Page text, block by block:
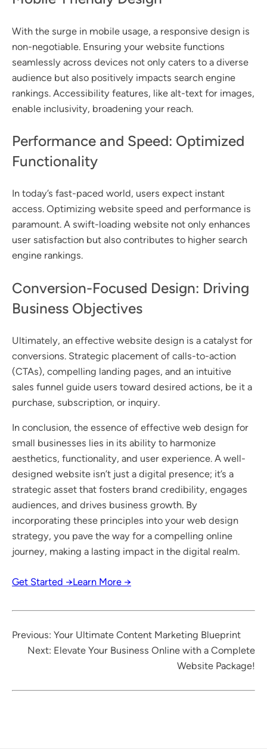
With the surge in mobile usage, a responsive design is
non-negotiable. Ensuring your website functions
seamlessly across devices not only caters to a diverse
audience but also positively impacts search engine
rankings. Accessibility features, like alt-text for images,
enable inclusivity, broadening your reach.
Performance and Speed: Optimized
Functionality
In today’s fast-paced world, users expect instant
access. Optimizing website speed and performance is
paramount. A swift-loading website not only enhances
user satisfaction but also contributes to higher search
engine rankings.
Conversion-Focused Design: Driving
Business Objectives
Ultimately, an effective website design is a catalyst for
conversions. Strategic placement of calls-to-action
(CTAs), compelling landing pages, and an intuitive
sales funnel guide users toward desired actions, be it a
purchase, subscription, or inquiry.
In conclusion, the essence of effective web design for
small businesses lies in its ability to harmonize
aesthetics, functionality, and user experience. A well-
designed website isn’t just a digital presence; it’s a
strategic asset that fosters brand credibility, engages
audiences, and drives business growth. By
incorporating these principles into your web design
strategy, you pave the way for a compelling online
journey, making a lasting impact in the digital realm.
Get Started →Learn More →
Previous: Your Ultimate Content Marketing Blueprint
Next: Elevate Your Business Online with a Complete
Website Package!